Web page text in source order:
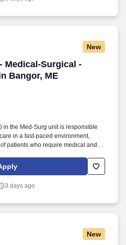
New
Medical-Surgical -
Bangor, ME
Medical-Surgical - $2,272
in the Med-Surg unit is responsible
in a fast-paced environment,
patients who require medical and
quality, compassionate care to
and procedures, ensuring
3 days ago
New